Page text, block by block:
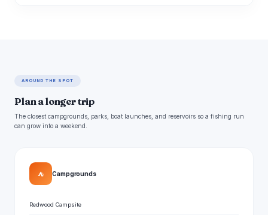
AROUND THE SPOT
Plan a longer trip
The closest campgrounds, parks, boat launches, and reservoirs so a fishing run
can grow into a weekend.
⛺ Campgrounds
Redwood Campsite